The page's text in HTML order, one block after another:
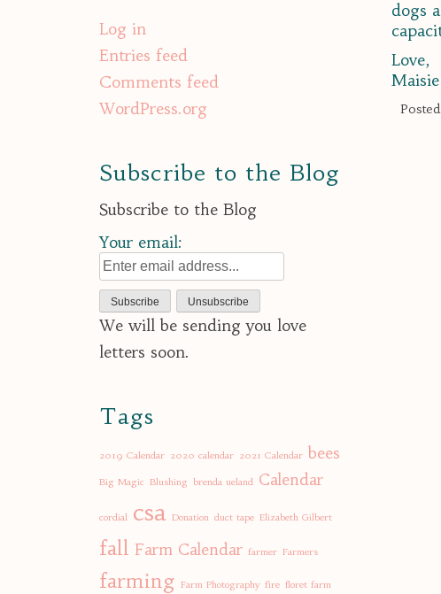
dogs
Love,
Maisie
Log in
Entries feed
Comments feed
WordPress.org
Subscribe to the Blog
Subscribe to the Blog
Your email:
We will be sending you love
letters soon.
Tags
2019 Calendar 2020 calendar 2021 Calendar bees
Big Magic Blushing brenda ueland Calendar
cordial csa Donation duct tape Elizabeth Gilbert
fall Farm Calendar farmer Farmers
farming Farm Photography fire floret farm